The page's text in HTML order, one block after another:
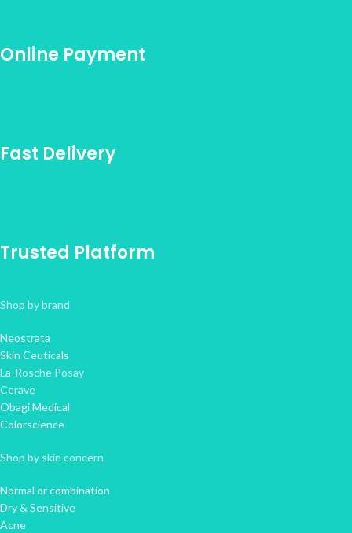
Online Payment
Fast Delivery
Trusted Platform
Shop by brand
Neostrata
Skin Ceuticals
La-Rosche Posay
Cerave
Obagi Medical
Colorscience
Shop by skin concern
Normal or combination
Dry & Sensitive
Acne